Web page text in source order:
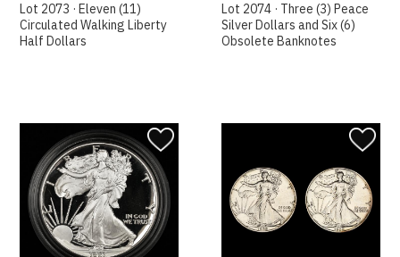
Lot 2073 · Eleven (11)
Circulated Walking Liberty
Half Dollars
Lot 2074 · Three (3) Peace
Silver Dollars and Six (6)
Obsolete Banknotes